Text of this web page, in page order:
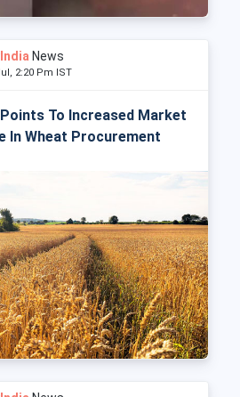
News
2:20 Pm IST
To Increased Market
In Wheat Procurement